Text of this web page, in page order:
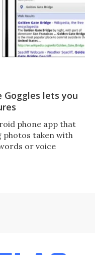
Goggles lets you
phone app that
photos taken with
or voice